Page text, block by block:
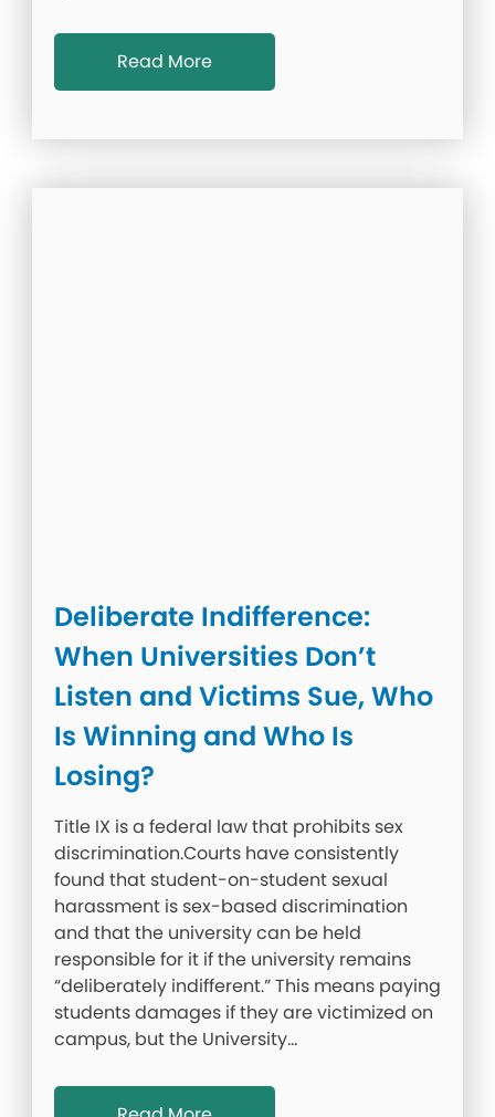
Read More
Deliberate Indifference:
When Universities Don’t
Listen and Victims Sue, Who
Is Winning and Who Is
Losing?
Title IX is a federal law that prohibits sex
discrimination.Courts have consistently
found that student-on-student sexual
harassment is sex-based discrimination
and that the university can be held
responsible for it if the university remains
“deliberately indifferent.” This means paying
students damages if they are victimized on
campus, but the University…